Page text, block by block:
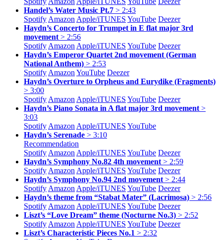
Handel’s Water Music Pt.7 > 2:43
Spotify Amazon Apple/iTUNES YouTube Deezer
Haydn’s Concerto for Trumpet in E flat major 3rd
movement > 2:56
Spotify Amazon Apple/iTUNES YouTube Deezer
Haydn’s Emperor Quartet 2nd movement (German
National Anthem) > 2:53
Spotify Amazon YouTube Deezer
Haydn’s Overture to Orpheus and Eurydike (Fragments)
> 3:00
Spotify Amazon Apple/iTUNES YouTube Deezer
Haydn’s Piano Sonata in A flat major 3rd movement >
3:03
Spotify Amazon Apple/iTUNES YouTube
Haydn’s Serenade > 3:10
Recommendation
Spotify Amazon Apple/iTUNES YouTube Deezer
Haydn’s Symphony No.82 4th movement > 2:59
Spotify Amazon Apple/iTUNES YouTube Deezer
Haydn’s Symphony No.94 2nd movement > 2:44
Spotify Amazon Apple/iTUNES YouTube Deezer
Haydn’s theme from “Stabat Mater” (Lacrimosa) > 2:56
Spotify Amazon Apple/iTUNES YouTube Deezer
Liszt’s “Love Dream” theme (Nocturne No.3) > 2:52
Spotify Amazon Apple/iTUNES YouTube Deezer
Liszt’s Characteristic Pieces No.1 > 2:32